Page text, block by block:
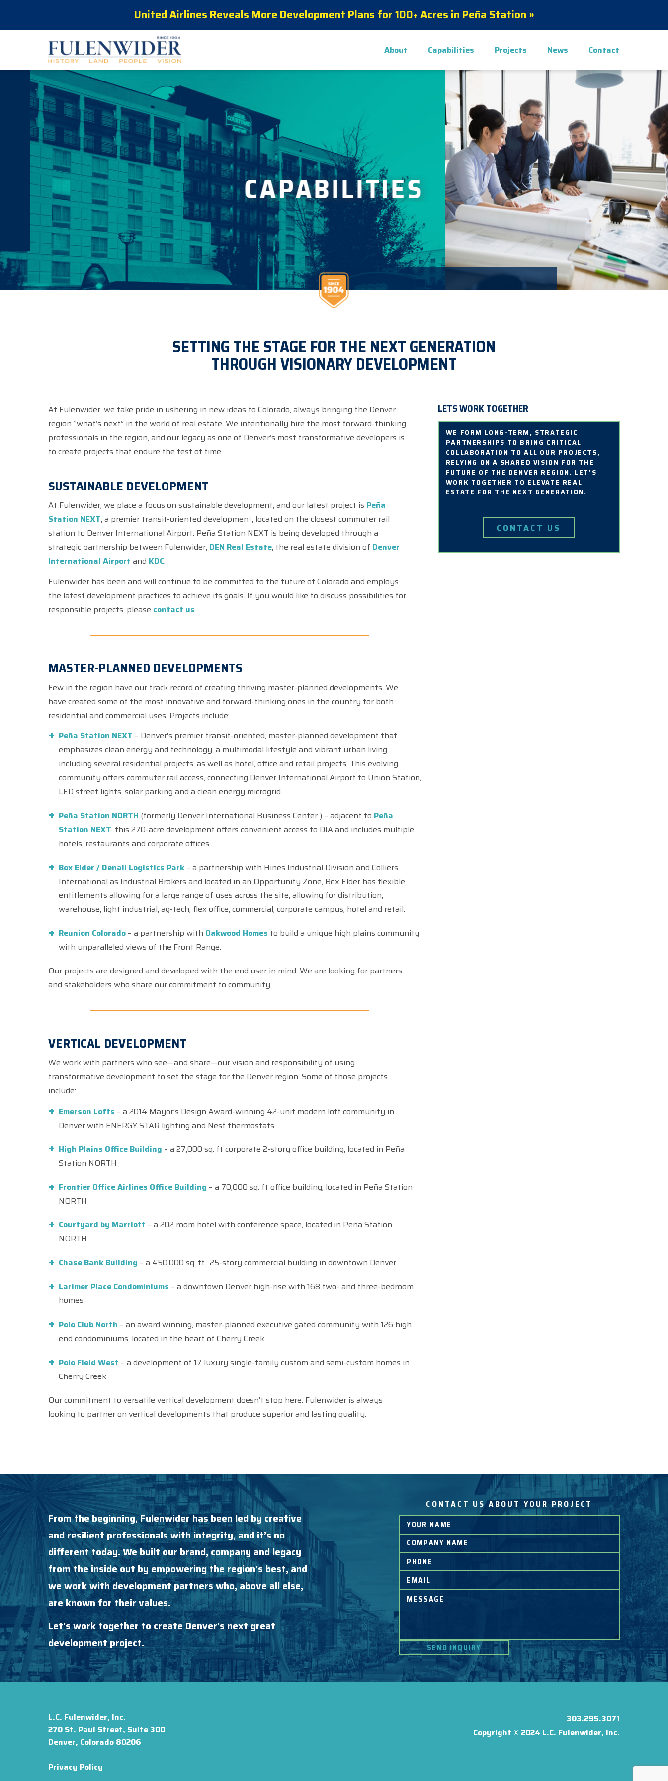
United Airlines Reveals More Development Plans for 100+ Acres in Peña Station »
About Capabilities Projects News Contact
CAPABILITIES
SETTING THE STAGE FOR THE NEXT GENERATION
THROUGH VISIONARY DEVELOPMENT
At Fulenwider, we take pride in ushering in new ideas to Colorado, always bringing the Denver
region “what’s next” in the world of real estate. We intentionally hire the most forward-thinking
professionals in the region, and our legacy as one of Denver’s most transformative developers is
to create projects that endure the test of time.
SUSTAINABLE DEVELOPMENT
At Fulenwider, we place a focus on sustainable development, and our latest project is Peña
Station NEXT, a premier transit-oriented development, located on the closest commuter rail
station to Denver International Airport. Peña Station NEXT is being developed through a
strategic partnership between Fulenwider, DEN Real Estate, the real estate division of Denver
International Airport and KDC.
Fulenwider has been and will continue to be committed to the future of Colorado and employs
the latest development practices to achieve its goals. If you would like to discuss possibilities for
responsible projects, please contact us.
MASTER-PLANNED DEVELOPMENTS
Few in the region have our track record of creating thriving master-planned developments. We
have created some of the most innovative and forward-thinking ones in the country for both
residential and commercial uses. Projects include:
Peña Station NEXT – Denver's premier transit-oriented, master-planned development that
emphasizes clean energy and technology, a multimodal lifestyle and vibrant urban living,
including several residential projects, as well as hotel, office and retail projects. This evolving
community offers commuter rail access, connecting Denver International Airport to Union Station,
LED street lights, solar parking and a clean energy microgrid.
Peña Station NORTH (formerly Denver International Business Center ) – adjacent to Peña
Station NEXT, this 270-acre development offers convenient access to DIA and includes multiple
hotels, restaurants and corporate offices.
Box Elder / Denali Logistics Park– a partnership with Hines Industrial Division and Colliers
International as Industrial Brokers and located in an Opportunity Zone, Box Elder has flexible
entitlements allowing for a large range of uses across the site, allowing for distribution,
warehouse, light industrial, ag-tech, flex office, commercial, corporate campus, hotel and retail.
Reunion Colorado– a partnership with Oakwood Homes to build a unique high plains community
with unparalleled views of the Front Range.
Our projects are designed and developed with the end user in mind. We are looking for partners
and stakeholders who share our commitment to community.
VERTICAL DEVELOPMENT
We work with partners who see—and share—our vision and responsibility of using
transformative development to set the stage for the Denver region. Some of those projects
include:
Emerson Lofts – a 2014 Mayor’s Design Award-winning 42-unit modern loft community in
Denver with ENERGY STAR lighting and Nest thermostats
High Plains Office Building – a 27,000 sq. ft corporate 2-story office building, located in Peña
Station NORTH
Frontier Office Airlines Office Building – a 70,000 sq. ft office building, located in Peña Station
NORTH
Courtyard by Marriott – a 202 room hotel with conference space, located in Peña Station
NORTH
Chase Bank Building – a 450,000 sq. ft., 25-story commercial building in downtown Denver
Larimer Place Condominiums – a downtown Denver high-rise with 168 two- and three-bedroom
homes
Polo Club North – an award winning, master-planned executive gated community with 126 high
end condominiums, located in the heart of Cherry Creek
Polo Field West – a development of 17 luxury single-family custom and semi-custom homes in
Cherry Creek
Our commitment to versatile vertical development doesn’t stop here. Fulenwider is always
looking to partner on vertical developments that produce superior and lasting quality.
LETS WORK TOGETHER
WE FORM LONG-TERM, STRATEGIC
PARTNERSHIPS TO BRING CRITICAL
COLLABORATION TO ALL OUR PROJECTS,
RELYING ON A SHARED VISION FOR THE
FUTURE OF THE DENVER REGION. LET'S
WORK TOGETHER TO ELEVATE REAL
ESTATE FOR THE NEXT GENERATION.
CONTACT US
From the beginning, Fulenwider has been led by creative
and resilient professionals with integrity, and it’s no
different today. We built our brand, company and legacy
from the inside out by empowering the region’s best, and
we work with development partners who, above all else,
are known for their values.
Let's work together to create Denver’s next great
development project.
CONTACT US ABOUT YOUR PROJECT
L.C. Fulenwider, Inc.
270 St. Paul Street, Suite 300
Denver, Colorado 80206
Privacy Policy
303.295.3071
Copyright © 2024 L.C. Fulenwider, Inc.